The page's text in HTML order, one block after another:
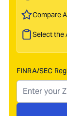
Compare
Select the
FINRA/SEC